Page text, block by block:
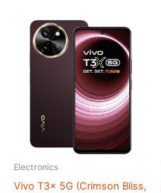
Electronics
Vivo T3x 5G (Crimson Bliss,